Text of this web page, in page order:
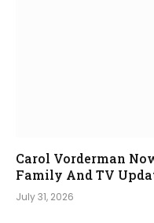
Carol Vorderman
Family And TV
July 31, 2026